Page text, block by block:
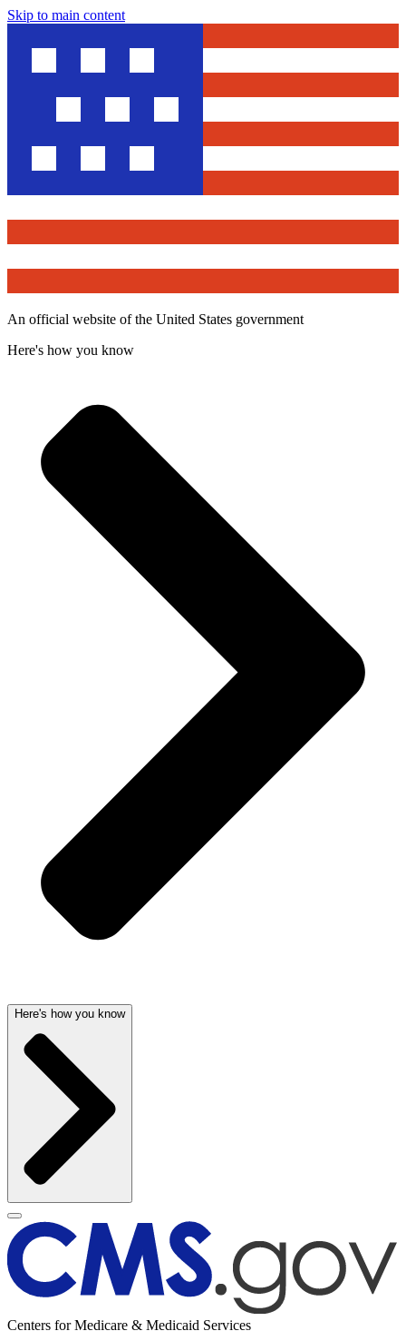
Skip to main content
An official website of the United States government
Here's how you know
Here's how you know
Centers for Medicare & Medicaid Services